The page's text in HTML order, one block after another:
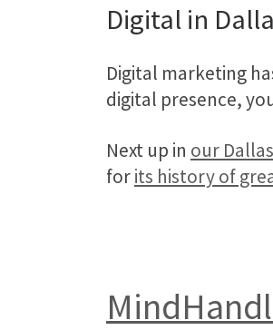
Digital in
Digital marketing
digital presence,
Next up in our
forits history of